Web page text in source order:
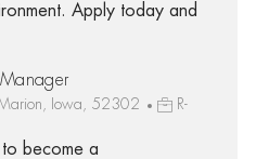
Apply today and
Iowa, 52302
R-
to become a